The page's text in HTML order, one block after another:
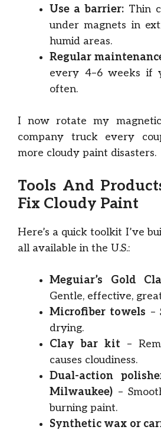
Use a barrier: Thin
under magnets in
humid areas.
Regular
every 4–6 weeks if
often.
I now rotate my
company truck every
more cloudy paint disasters.
Tools And
Fix Cloudy Paint
Here’s a quick toolkit I’ve
all available in the U.S.:
Meguiar’s Gold
Gentle, effective,
Microfiber towels –
drying.
Clay bar kit –
causes cloudiness.
Dual-action
Milwaukee) –
burning paint.
Synthetic wax or